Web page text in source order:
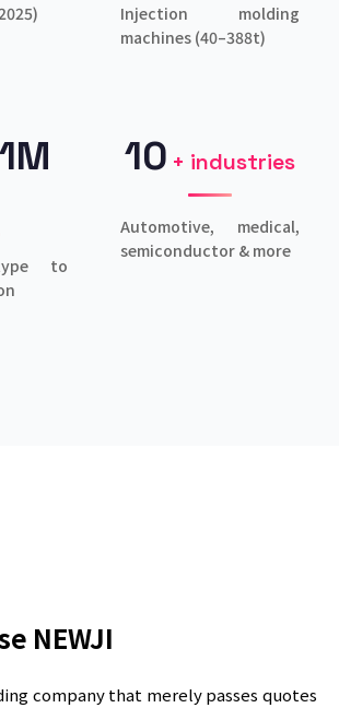
Injection molding
machines (40–388t)
to
10 + industries
Automotive, medical,
semiconductor & more
NEWJI
company that merely passes quotes